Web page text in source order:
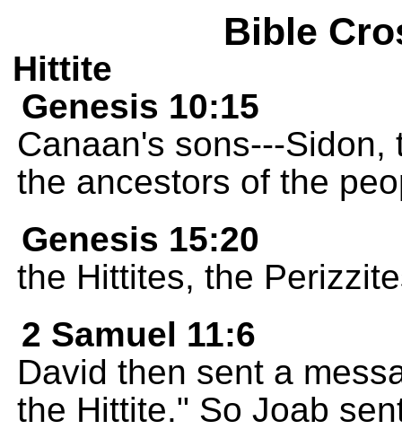
Bible
Hittite
Genesis 10:15
Canaan's sons---
the ancestors of the
Genesis 15:20
the Hittites, the
2 Samuel 11:6
David then sent a
the Hittite." So Joab